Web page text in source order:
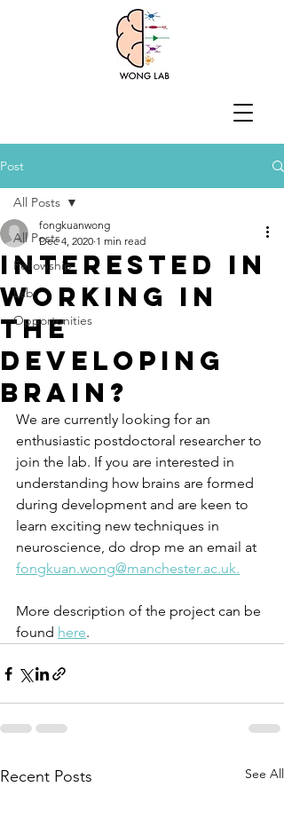
Post
All Posts
Fellowship
Lab
Opportunities
All Posts
Interested in
working in
the
developing
brain?
fongkuanwong
Dec 4, 2020 1 min read
We are currently looking for an
enthusiastic postdoctoral researcher to
join the lab. If you are interested in
understanding how brains are formed
during development and are keen to
learn exciting new techniques in
neuroscience, do drop me an email at
fongkuan.wong@manchester.ac.uk.
More description of the project can be
found here.
Recent Posts See All